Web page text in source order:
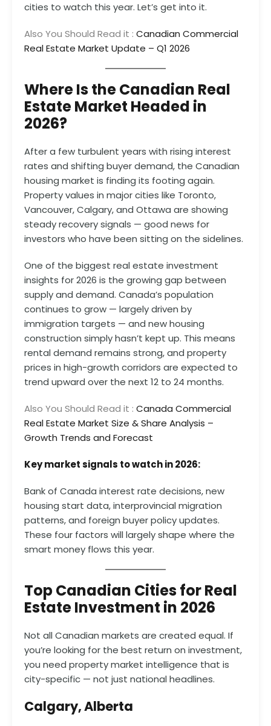
cities to watch this year. Let’s get into it.
Also You Should Read it : Canadian Commercial
Real Estate Market Update – Q1 2026
Where Is the Canadian Real
Estate Market Headed in
2026?
After a few turbulent years with rising interest
rates and shifting buyer demand, the Canadian
housing market is finding its footing again.
Property values in major cities like Toronto,
Vancouver, Calgary, and Ottawa are showing
steady recovery signals — good news for
investors who have been sitting on the sidelines.
One of the biggest real estate investment
insights for 2026 is the growing gap between
supply and demand. Canada’s population
continues to grow — largely driven by
immigration targets — and new housing
construction simply hasn’t kept up. This means
rental demand remains strong, and property
prices in high-growth corridors are expected to
trend upward over the next 12 to 24 months.
Also You Should Read it : Canada Commercial
Real Estate Market Size & Share Analysis –
Growth Trends and Forecast
Key market signals to watch in 2026:
Bank of Canada interest rate decisions, new
housing start data, interprovincial migration
patterns, and foreign buyer policy updates.
These four factors will largely shape where the
smart money flows this year.
Top Canadian Cities for Real
Estate Investment in 2026
Not all Canadian markets are created equal. If
you’re looking for the best return on investment,
you need property market intelligence that is
city-specific — not just national headlines.
Calgary, Alberta